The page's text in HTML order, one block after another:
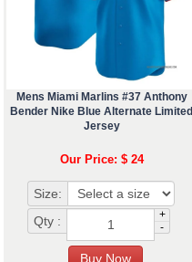
Mens Miami Marlins #37 Anthony
Bender Nike Blue Alternate Limited
Jersey
Our Price: $ 24
Size:
Qty :
+
-